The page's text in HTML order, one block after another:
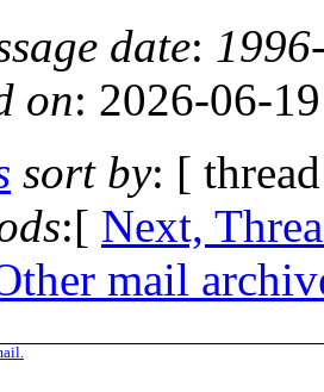
date:
on: 2026-06-
sort by: [
:[ Next,
mail